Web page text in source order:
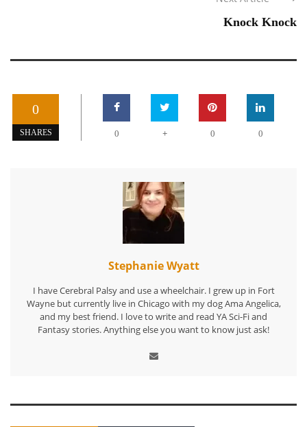
Knock Knock
0
SHARES 0 + 0 0
Stephanie Wyatt
I have Cerebral Palsy and use a wheelchair. I grew up in Fort
Wayne but currently live in Chicago with my dog Ama Angelica,
and my best friend. I love to write and read YA Sci-Fi and
Fantasy stories. Anything else you want to know just ask!